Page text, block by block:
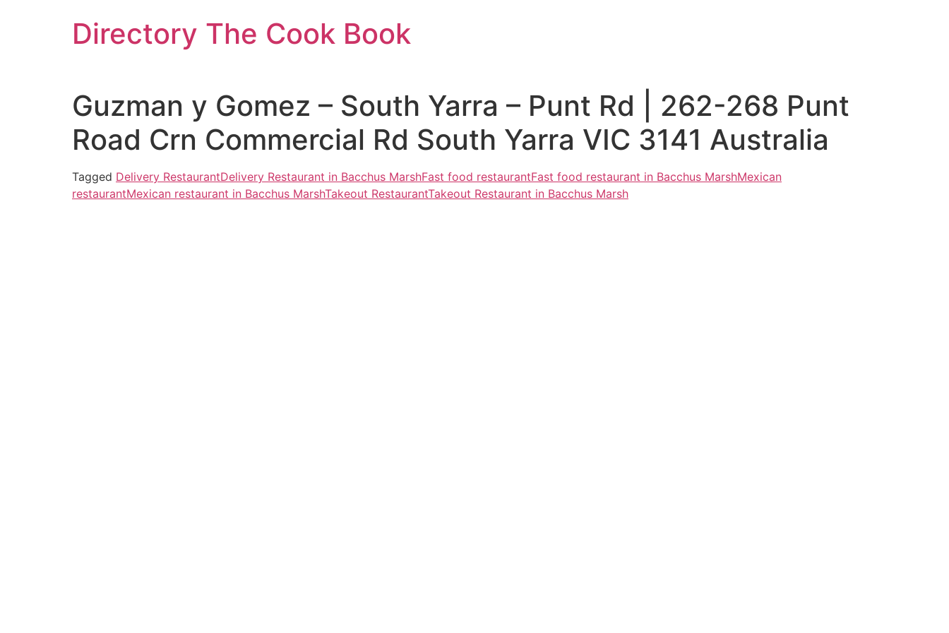
Directory The Cook Book
Guzman y Gomez – South Yarra – Punt Rd | 262-268 Punt
Road Crn Commercial Rd South Yarra VIC 3141 Australia
Tagged Delivery RestaurantDelivery Restaurant in Bacchus MarshFast food restaurantFast food restaurant in Bacchus MarshMexican
restaurantMexican restaurant in Bacchus MarshTakeout RestaurantTakeout Restaurant in Bacchus Marsh